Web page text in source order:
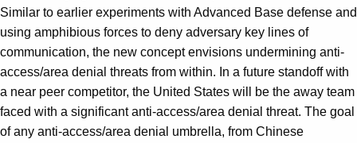
Similar to earlier experiments with Advanced Base defense and
using amphibious forces to deny adversary key lines of
communication, the new concept envisions undermining anti-
access/area denial threats from within. In a future standoff with
a near peer competitor, the United States will be the away team
faced with a significant anti-access/area denial threat. The goal
of any anti-access/area denial umbrella, from Chinese